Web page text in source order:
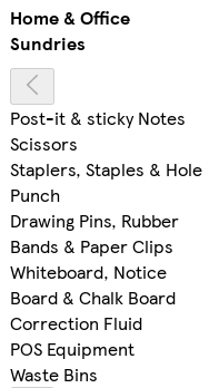
Home & Office
Sundries
Post-it & sticky Notes
Scissors
Staplers, Staples & Hole
Punch
Drawing Pins, Rubber
Bands & Paper Clips
Whiteboard, Notice
Board & Chalk Board
Correction Fluid
POS Equipment
Waste Bins